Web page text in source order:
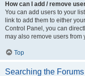
How can I add / remove
You can add users to your
link to add them to either
Control Panel, you can
may also remove users from
Top
Searching the Forums